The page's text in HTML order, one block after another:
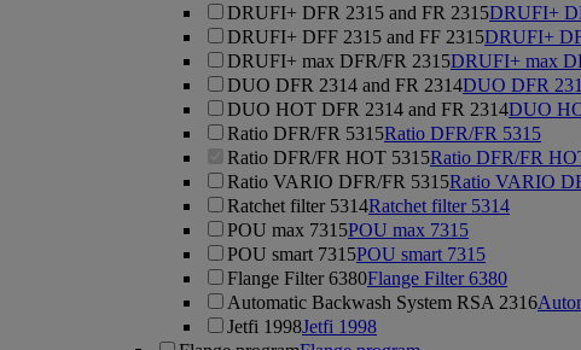
DRUFI+ DFR 2315 and FR 2315DRUFI+
DRUFI+ DFF 2315 and FF 2315DRUFI+
DRUFI+ max DFR/FR 2315DRUFI+ max
DUO DFR 2314 and FR 2314DUO DFR
DUO HOT DFR 2314 and FR 2314DUO
Ratio DFR/FR 5315Ratio DFR/FR 5315
Ratio DFR/FR HOT 5315Ratio DFR/FR
Ratio VARIO DFR/FR 5315Ratio VARIO
Ratchet filter 5314Ratchet filter 5314
POU max 7315POU max 7315
POU smart 7315POU smart 7315
Flange Filter 6380Flange Filter 6380
Automatic Backwash System RSA 2316
Jetfi 1998Jetfi 1998